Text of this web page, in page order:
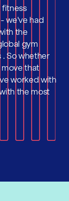
fitness
we've had
the
gym
So whether
move that
worked with
the most